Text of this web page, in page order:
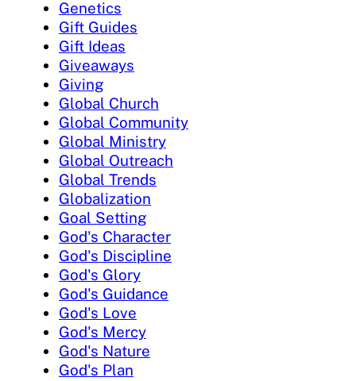
Genetics
Gift Guides
Gift Ideas
Giveaways
Giving
Global Church
Global Community
Global Ministry
Global Outreach
Global Trends
Globalization
Goal Setting
God's Character
God's Discipline
God's Glory
God's Guidance
God's Love
God's Mercy
God's Nature
God's Plan